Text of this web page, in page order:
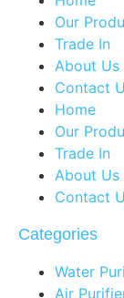
Our
Trade In
About Us
Contact
Home
Our
Trade In
About Us
Contact
Categories
Water
Air